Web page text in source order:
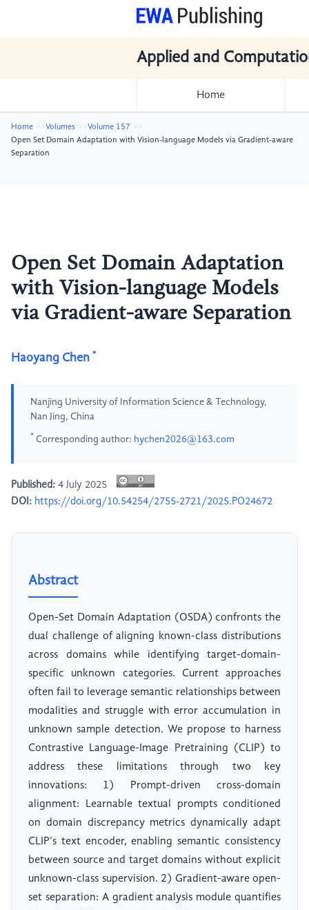
Applied and
Home
Home Volumes
Volume 157
Open Set Domain Adaptation with Vision-language Models via Gradient-aware
Separation
Open Set Domain Adaptation
with Vision-language Models
via Gradient-aware Separation
Haoyang Chen *
Nanjing University of Information Science & Technology,
Nan Jing, China
* Corresponding author: hychen2026@163.com
Published: 4 July 2025
DOI: https://doi.org/10.54254/2755-2721/2025.PO24672
Abstract
Open-Set Domain Adaptation (OSDA) confronts the
dual challenge of aligning known-class distributions
across domains while identifying target-domain-
specific unknown categories. Current approaches
often fail to leverage semantic relationships between
modalities and struggle with error accumulation in
unknown sample detection. We propose to harness
Contrastive Language-Image Pretraining (CLIP) to
address these limitations through two key
innovations: 1) Prompt-driven cross-domain
alignment: Learnable textual prompts conditioned
on domain discrepancy metrics dynamically adapt
CLIP’s text encoder, enabling semantic consistency
between source and target domains without explicit
unknown-class supervision. 2) Gradient-aware open-
set separation: A gradient analysis module quantifies